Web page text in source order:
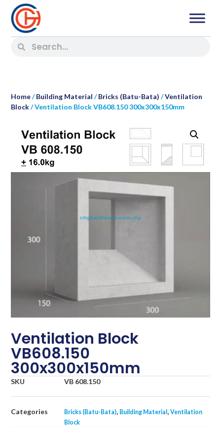
Home/Building Material /Bricks (Batu-Bata) /Ventilation
Block/ Ventilation Block VB608.150 300x300x150mm
Ventilation Block
VB608.150
300x300x150mm
SKU VB 608.150
Categories Bricks (Batu-Bata), Building Material ,Ventilation
Block